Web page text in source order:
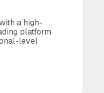
a high-
platform
level